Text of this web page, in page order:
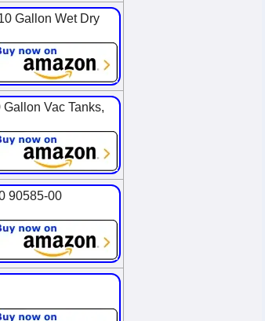
Gallon Wet Dry
Vac Tanks,
90585-00